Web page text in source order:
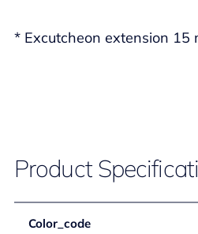
* Excutcheon extension 15
Product
Color_code